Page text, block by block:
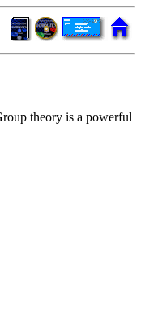
theory is a powerful